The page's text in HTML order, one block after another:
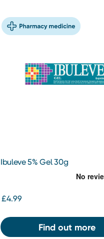
Ibuleve 5% Gel 30g
£4.99
Find out more